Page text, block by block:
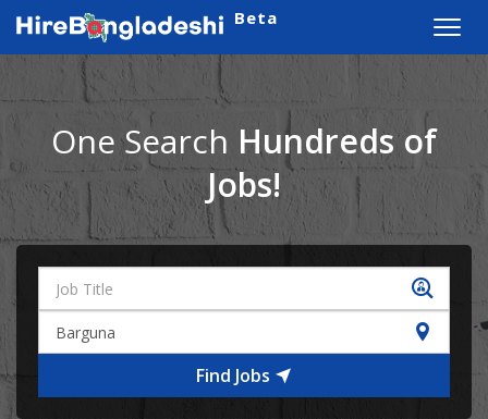
Beta
One Search Hundreds of
Jobs!
Find Jobs